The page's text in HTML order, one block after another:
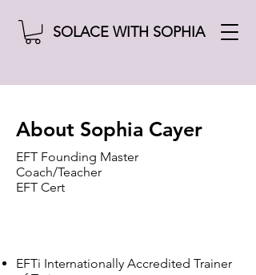
SOLACE WITH SOPHIA
About Sophia Cayer
EFT Founding Master
Coach/Teacher
EFT Cert
EFTi Internationally Accredited Trainer